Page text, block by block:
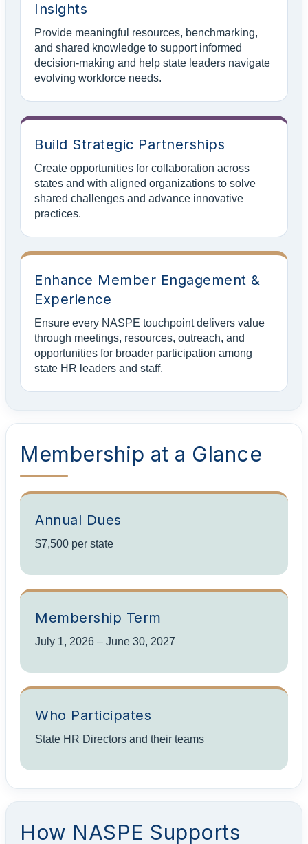
Insights
Provide meaningful resources, benchmarking,
and shared knowledge to support informed
decision-making and help state leaders navigate
evolving workforce needs.
Build Strategic Partnerships
Create opportunities for collaboration across
states and with aligned organizations to solve
shared challenges and advance innovative
practices.
Enhance Member Engagement &
Experience
Ensure every NASPE touchpoint delivers value
through meetings, resources, outreach, and
opportunities for broader participation among
state HR leaders and staff.
Membership at a Glance
Annual Dues
$7,500 per state
Membership Term
July 1, 2026 – June 30, 2027
Who Participates
State HR Directors and their teams
How NASPE Supports